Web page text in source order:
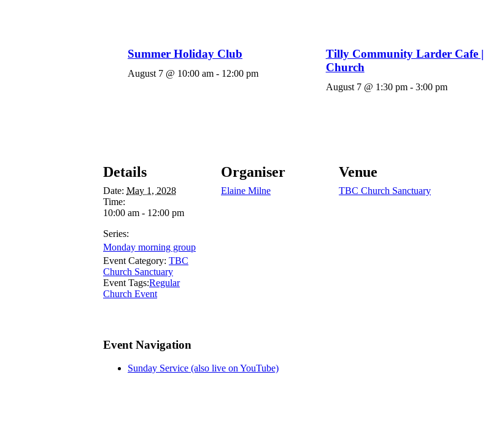
Summer Holiday Club
August 7 @ 10:00 am - 12:00 pm
Tilly Community Larder Cafe |
Church
August 7 @ 1:30 pm - 3:00 pm
Details
Date: May 1, 2028
Time:
10:00 am - 12:00 pm
Series:
Monday morning group
Event Category: TBC
Church Sanctuary
Event Tags:Regular
Church Event
Organiser
Elaine Milne
Venue
TBC Church Sanctuary
Event Navigation
Sunday Service (also live on YouTube)